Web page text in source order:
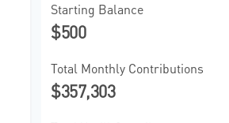
Starting Balance
$500
Total Monthly Contributions
$357,303